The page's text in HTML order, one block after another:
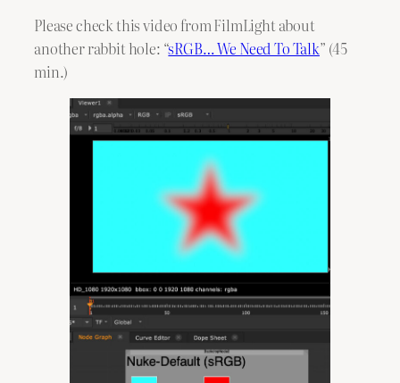
Please check this video from FilmLight about
another rabbit hole: “sRGB… We Need To Talk” (45
min.)